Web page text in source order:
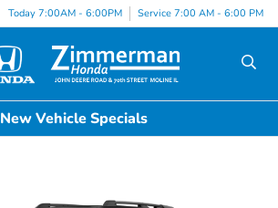
Today 7:00AM - 6:00PM Service 7:00 AM - 6:00 PM
New Vehicle Specials